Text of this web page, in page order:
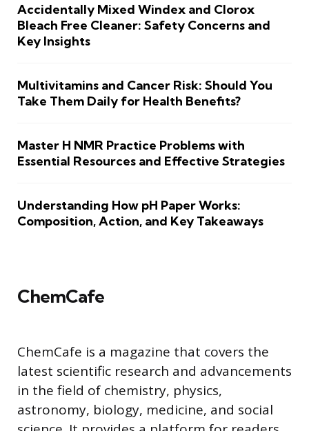
Accidentally Mixed Windex and Clorox
Bleach Free Cleaner: Safety Concerns and
Key Insights
Multivitamins and Cancer Risk: Should You
Take Them Daily for Health Benefits?
Master H NMR Practice Problems with
Essential Resources and Effective Strategies
Understanding How pH Paper Works:
Composition, Action, and Key Takeaways
ChemCafe
ChemCafe is a magazine that covers the
latest scientific research and advancements
in the field of chemistry, physics,
astronomy, biology, medicine, and social